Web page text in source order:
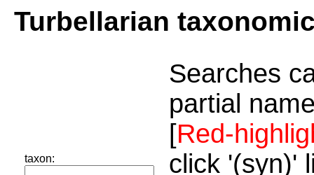
Turbellarian
taxon:
Searches
partial
[Red-
click '(syn)'